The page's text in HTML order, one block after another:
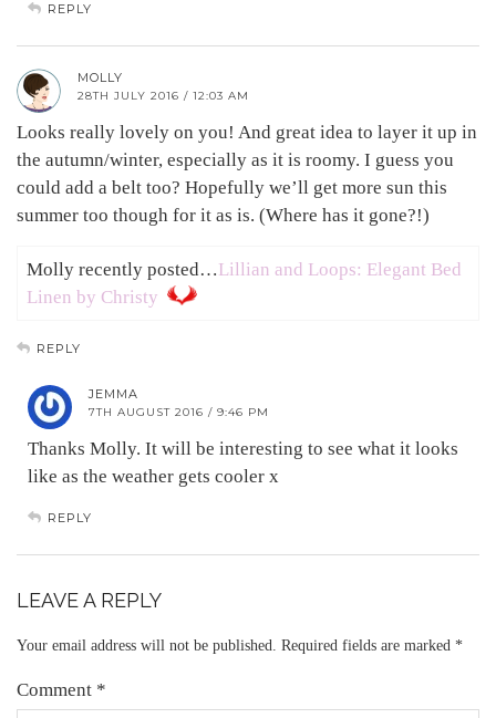
REPLY
MOLLY
28TH JULY 2016 / 12:03 AM
Looks really lovely on you! And great idea to layer it up in
the autumn/winter, especially as it is roomy. I guess you
could add a belt too? Hopefully we’ll get more sun this
summer too though for it as is. (Where has it gone?!)
Molly recently posted…Lillian and Loops: Elegant Bed
Linen by Christy
REPLY
JEMMA
7TH AUGUST 2016 / 9:46 PM
Thanks Molly. It will be interesting to see what it looks
like as the weather gets cooler x
REPLY
LEAVE A REPLY
Your email address will not be published. Required fields are marked *
Comment *